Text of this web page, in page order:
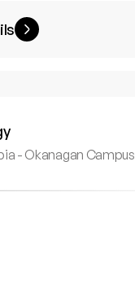
- Okanagan Campus